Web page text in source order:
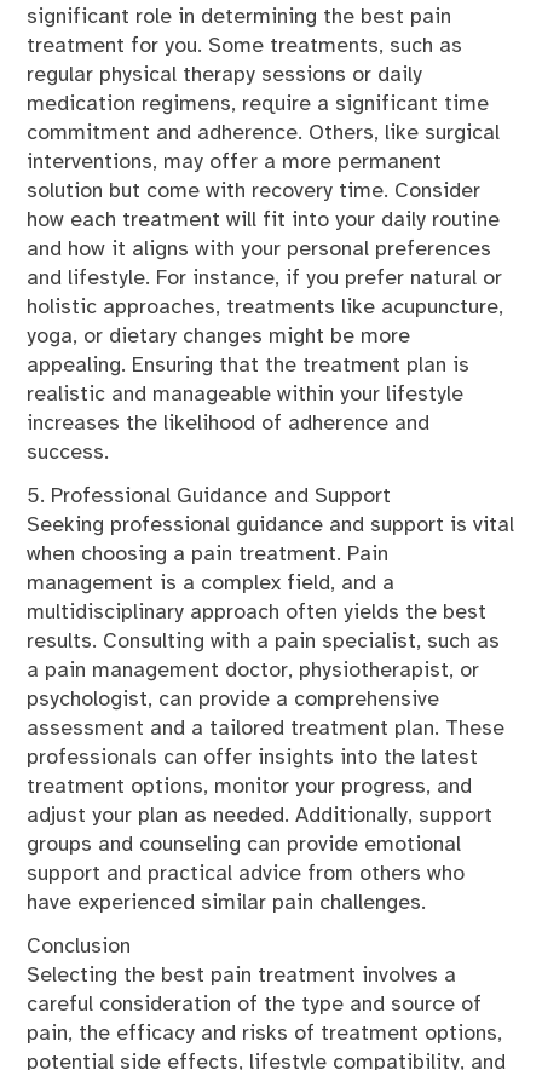
significant role in determining the best pain
treatment for you. Some treatments, such as
regular physical therapy sessions or daily
medication regimens, require a significant time
commitment and adherence. Others, like surgical
interventions, may offer a more permanent
solution but come with recovery time. Consider
how each treatment will fit into your daily routine
and how it aligns with your personal preferences
and lifestyle. For instance, if you prefer natural or
holistic approaches, treatments like acupuncture,
yoga, or dietary changes might be more
appealing. Ensuring that the treatment plan is
realistic and manageable within your lifestyle
increases the likelihood of adherence and
success.
5. Professional Guidance and Support
Seeking professional guidance and support is vital
when choosing a pain treatment. Pain
management is a complex field, and a
multidisciplinary approach often yields the best
results. Consulting with a pain specialist, such as
a pain management doctor, physiotherapist, or
psychologist, can provide a comprehensive
assessment and a tailored treatment plan. These
professionals can offer insights into the latest
treatment options, monitor your progress, and
adjust your plan as needed. Additionally, support
groups and counseling can provide emotional
support and practical advice from others who
have experienced similar pain challenges.
Conclusion
Selecting the best pain treatment involves a
careful consideration of the type and source of
pain, the efficacy and risks of treatment options,
potential side effects, lifestyle compatibility, and